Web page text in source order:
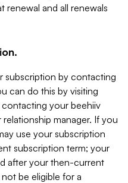
renewal and all renewals
subscription by contacting
can do this by visiting
your beehiiv
manager. If you
use your subscription
subscription term; your
after your then-current
be eligible for a